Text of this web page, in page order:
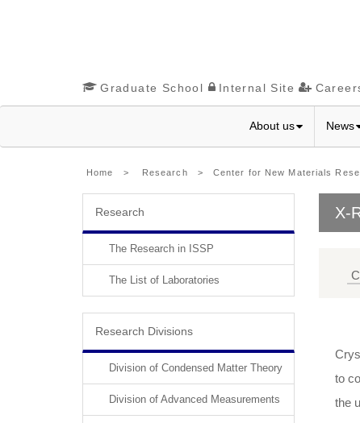
Graduate School Internal Site
About us News
Home > Research > Center for New Materials
Research
The Research in ISSP
The List of Laboratories
Research Divisions
Division of Condensed Matter Theory
Division of Advanced Measurements
X-
to
the